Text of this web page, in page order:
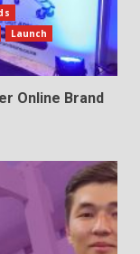
Launch
Online Brand